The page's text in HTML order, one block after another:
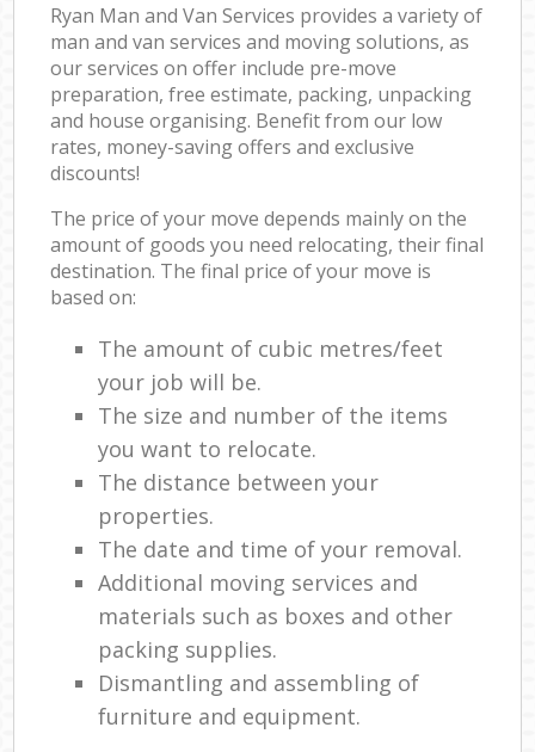
Ryan Man and Van Services provides a variety of
man and van services and moving solutions, as
our services on offer include pre-move
preparation, free estimate, packing, unpacking
and house organising. Benefit from our low
rates, money-saving offers and exclusive
discounts!
The price of your move depends mainly on the
amount of goods you need relocating, their final
destination. The final price of your move is
based on:
The amount of cubic metres/feet
your job will be.
The size and number of the items
you want to relocate.
The distance between your
properties.
The date and time of your removal.
Additional moving services and
materials such as boxes and other
packing supplies.
Dismantling and assembling of
furniture and equipment.